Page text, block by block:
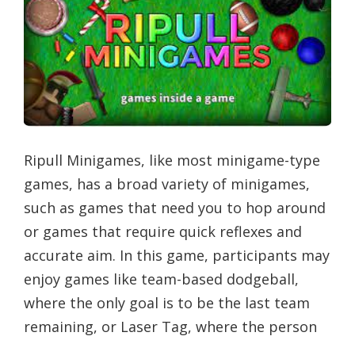
Ripull Minigames, like most minigame-type
games, has a broad variety of minigames,
such as games that need you to hop around
or games that require quick reflexes and
accurate aim. In this game, participants may
enjoy games like team-based dodgeball,
where the only goal is to be the last team
remaining, or Laser Tag, where the person